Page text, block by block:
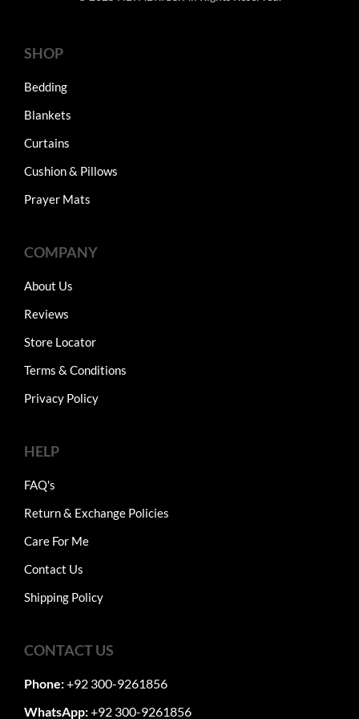
SHOP
Bedding
Blankets
Curtains
Cushion & Pillows
Prayer Mats
COMPANY
About Us
Reviews
Store Locator
Terms & Conditions
Privacy Policy
HELP
FAQ's
Return & Exchange Policies
Care For Me
Contact Us
Shipping Policy
CONTACT US
Phone:+92 300-9261856
WhatsApp:+92 300-9261856